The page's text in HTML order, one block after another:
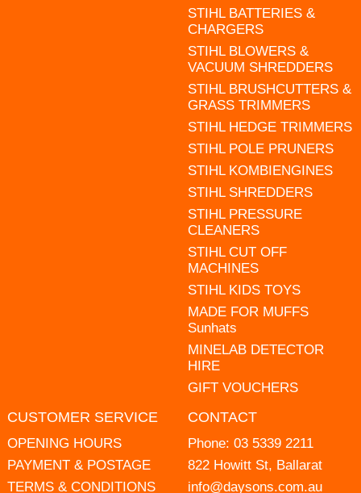
STIHL BATTERIES &
CHARGERS
STIHL BLOWERS &
VACUUM SHREDDERS
STIHL BRUSHCUTTERS &
GRASS TRIMMERS
STIHL HEDGE TRIMMERS
STIHL POLE PRUNERS
STIHL KOMBIENGINES
STIHL SHREDDERS
STIHL PRESSURE
CLEANERS
STIHL CUT OFF
MACHINES
STIHL KIDS TOYS
MADE FOR MUFFS
Sunhats
MINELAB DETECTOR
HIRE
GIFT VOUCHERS
CUSTOMER SERVICE
OPENING HOURS
PAYMENT & POSTAGE
TERMS & CONDITIONS
CONTACT
Phone: 03 5339 2211
822 Howitt St, Ballarat
info@daysons.com.au